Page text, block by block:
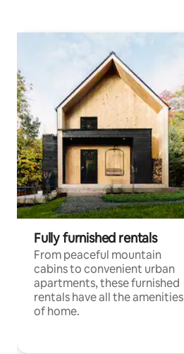
Fully furnished rentals
From peaceful mountain
cabins to convenient urban
apartments, these furnished
rentals have all the amenities
of home.